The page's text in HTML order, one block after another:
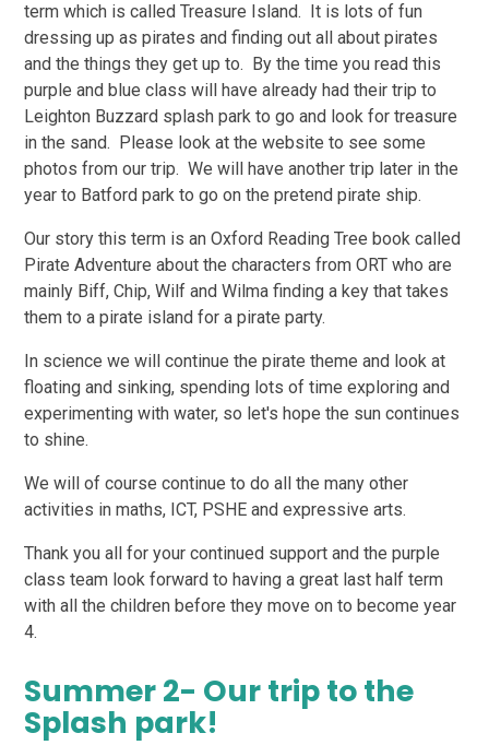
term which is called Treasure Island. It is lots of fun
dressing up as pirates and finding out all about pirates
and the things they get up to. By the time you read this
purple and blue class will have already had their trip to
Leighton Buzzard splash park to go and look for treasure
in the sand. Please look at the website to see some
photos from our trip. We will have another trip later in the
year to Batford park to go on the pretend pirate ship.
Our story this term is an Oxford Reading Tree book called
Pirate Adventure about the characters from ORT who are
mainly Biff, Chip, Wilf and Wilma finding a key that takes
them to a pirate island for a pirate party.
In science we will continue the pirate theme and look at
floating and sinking, spending lots of time exploring and
experimenting with water, so let's hope the sun continues
to shine.
We will of course continue to do all the many other
activities in maths, ICT, PSHE and expressive arts.
Thank you all for your continued support and the purple
class team look forward to having a great last half term
with all the children before they move on to become year
4.
Summer 2- Our trip to the
Splash park!